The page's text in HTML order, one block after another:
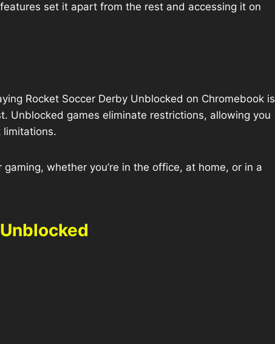
set it apart from the rest and accessing it on
Rocket Soccer Derby Unblocked on Chromebook is
Unblocked games eliminate restrictions, allowing you
limitations.
whether you’re in the office, at home, or in a